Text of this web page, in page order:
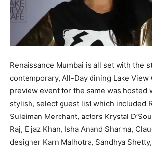
Renaissance Mumbai is all set with the
contemporary, All-Day dining Lake View
preview event for the same was hosted
stylish, select guest list which included
Suleiman Merchant, actors Krystal
Raj, Eijaz Khan, Isha Anand Sharma,
designer Karn Malhotra, Sandhya